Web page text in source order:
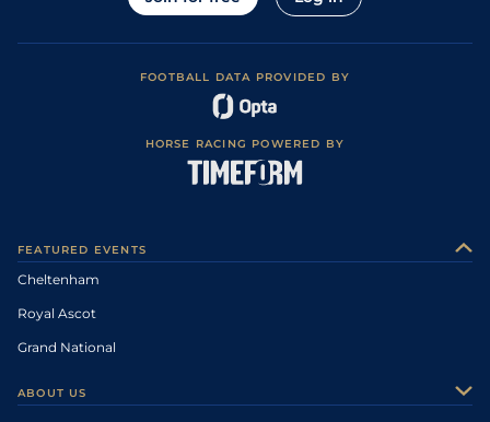
FOOTBALL DATA PROVIDED BY
HORSE RACING POWERED BY
FEATURED EVENTS
Cheltenham
Royal Ascot
Grand National
ABOUT US